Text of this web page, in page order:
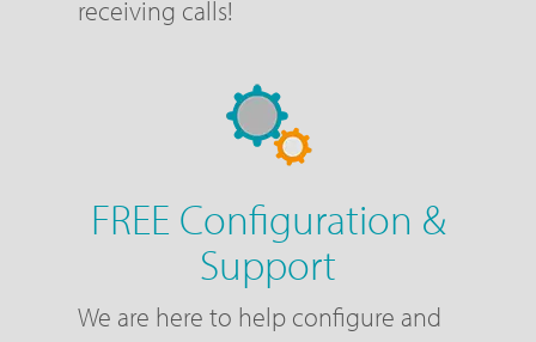
receiving calls!
FREE Configuration &
Support
We are here to help configure and